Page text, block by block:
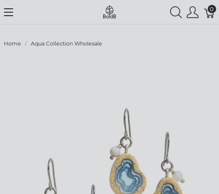
0
Home Aqua Collection Wholesale